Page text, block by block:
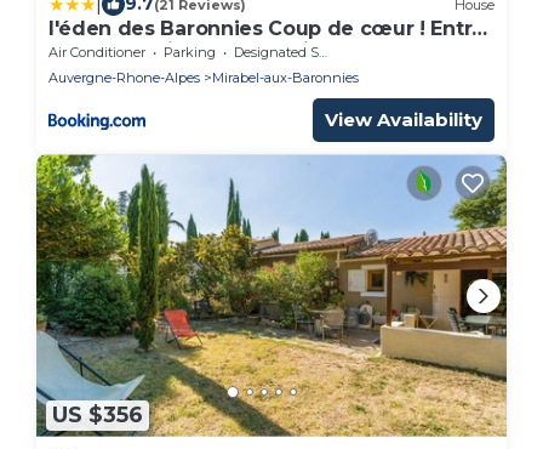
(21 Reviews) House
l'éden des Baronnies Coup de cœur ! Entre
Nyons et Vaison La Romaine
Air Conditioner Parking
Designated Smoking Area
Auvergne-Rhone-Alpes
Mirabel-aux-Baronnies
View Availability
US $356